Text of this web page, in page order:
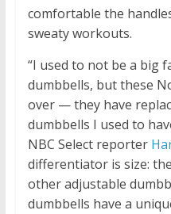
comfortable the
sweaty workouts.
“I used to not be a big
dumbbells, but these
over — they have
dumbbells I used to
NBC Select reporter
differentiator is size:
other adjustable
dumbbells have a